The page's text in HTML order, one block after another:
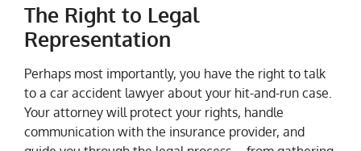
The Right to Legal
Representation
Perhaps most importantly, you have the right to talk
to a car accident lawyer about your hit-and-run case.
Your attorney will protect your rights, handle
communication with the insurance provider, and